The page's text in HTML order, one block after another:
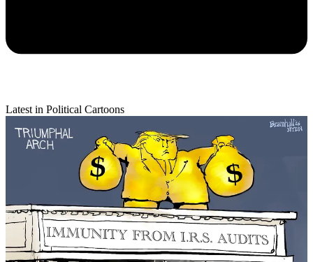
Latest in Political Cartoons